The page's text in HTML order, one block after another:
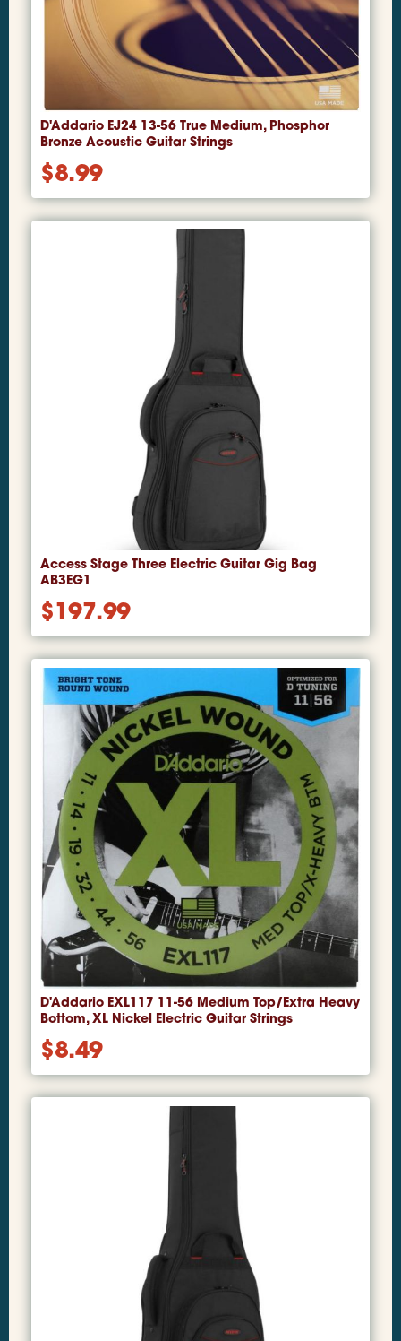
D'Addario EJ24 13-56 True Medium, Phosphor
Bronze Acoustic Guitar Strings
$8.99
Access Stage Three Electric Guitar Gig Bag
AB3EG1
$197.99
D'Addario EXL117 11-56 Medium Top/Extra Heavy
Bottom, XL Nickel Electric Guitar Strings
$8.49